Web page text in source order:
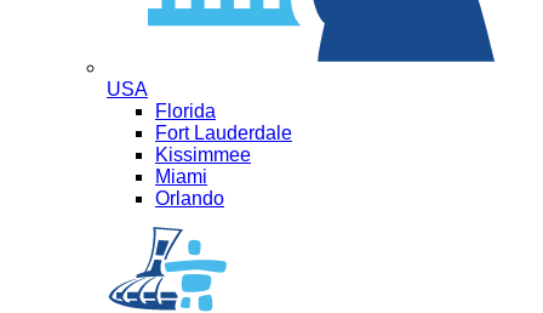
USA
Florida
Fort Lauderdale
Kissimmee
Miami
Orlando